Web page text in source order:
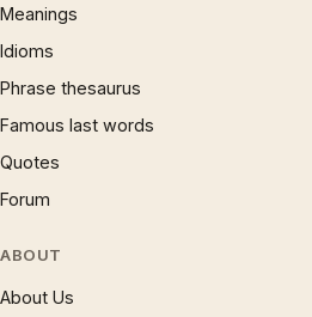
Meanings
Idioms
Phrase thesaurus
Famous last words
Quotes
Forum
ABOUT
About Us